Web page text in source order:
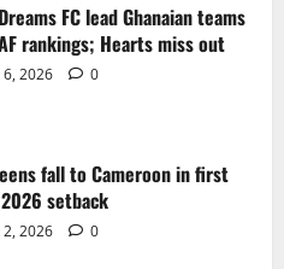
FC lead Ghanaian teams
rankings; Hearts miss out
2026 0
fall to Cameroon in first
2026 setback
2026 0